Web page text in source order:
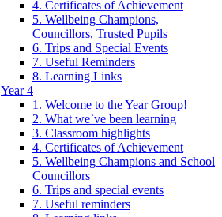
4. Certificates of Achievement
5. Wellbeing Champions,
Councillors, Trusted Pupils
6. Trips and Special Events
7. Useful Reminders
8. Learning Links
Year 4
1. Welcome to the Year Group!
2. What we`ve been learning
3. Classroom highlights
4. Certificates of Achievement
5. Wellbeing Champions and School
Councillors
6. Trips and special events
7. Useful reminders